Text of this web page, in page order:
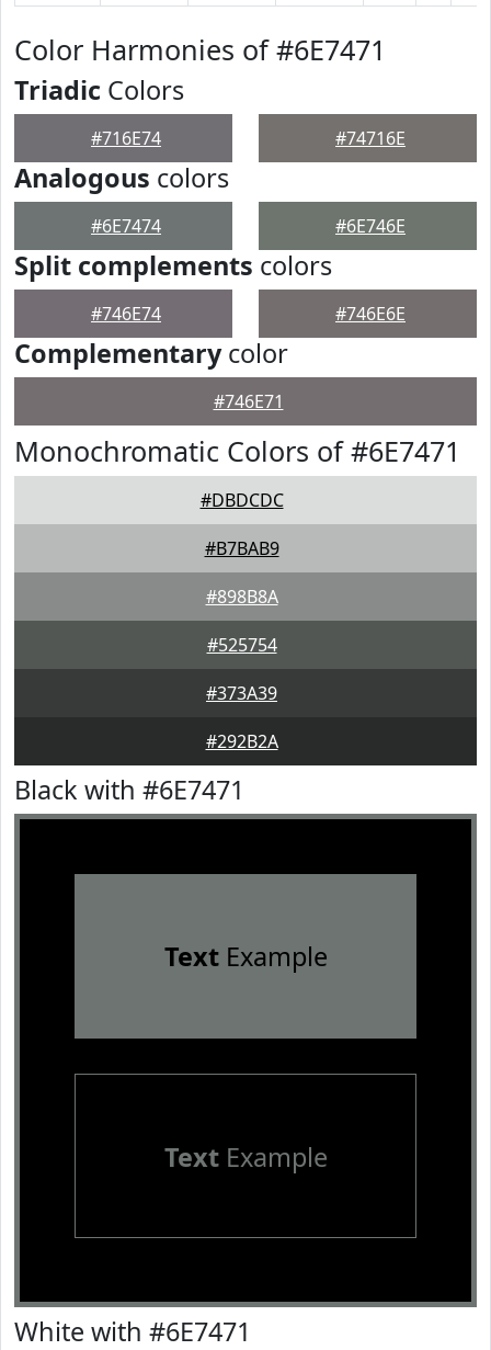
Color Harmonies of #6E7471
Triadic Colors
#716E74 #74716E
Analogous colors
#6E7474 #6E746E
Split complements colors
#746E74 #746E6E
Complementarycolor
#746E71
Monochromatic Colors of #6E7471
#DBDCDC
#B7BAB9
#898B8A
#525754
#373A39
#292B2A
Black with #6E7471
TextExample
TextExample
White with #6E7471